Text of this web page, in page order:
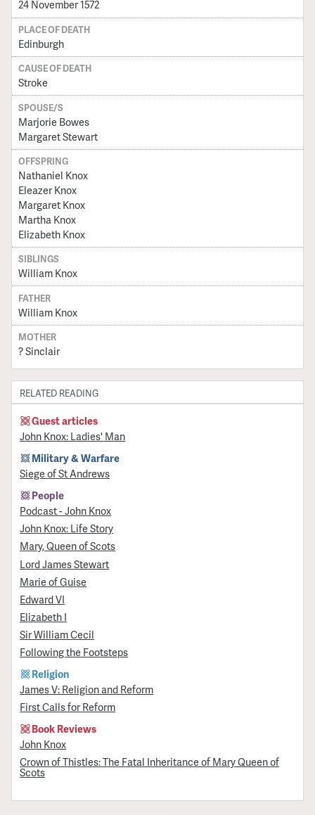
24 November 1572
PLACE OF DEATH
Edinburgh
CAUSE OF DEATH
Stroke
SPOUSE/S
Marjorie Bowes
Margaret Stewart
OFFSPRING
Nathaniel Knox
Eleazer Knox
Margaret Knox
Martha Knox
Elizabeth Knox
SIBLINGS
William Knox
FATHER
William Knox
MOTHER
? Sinclair
RELATED READING
Guest articles
John Knox: Ladies' Man
Military & Warfare
Siege of St Andrews
People
Podcast - John Knox
John Knox: Life Story
Mary, Queen of Scots
Lord James Stewart
Marie of Guise
Edward VI
Elizabeth I
Sir William Cecil
Following the Footsteps
Religion
James V: Religion and Reform
First Calls for Reform
Book Reviews
John Knox
Crown of Thistles: The Fatal Inheritance of Mary Queen of
Scots